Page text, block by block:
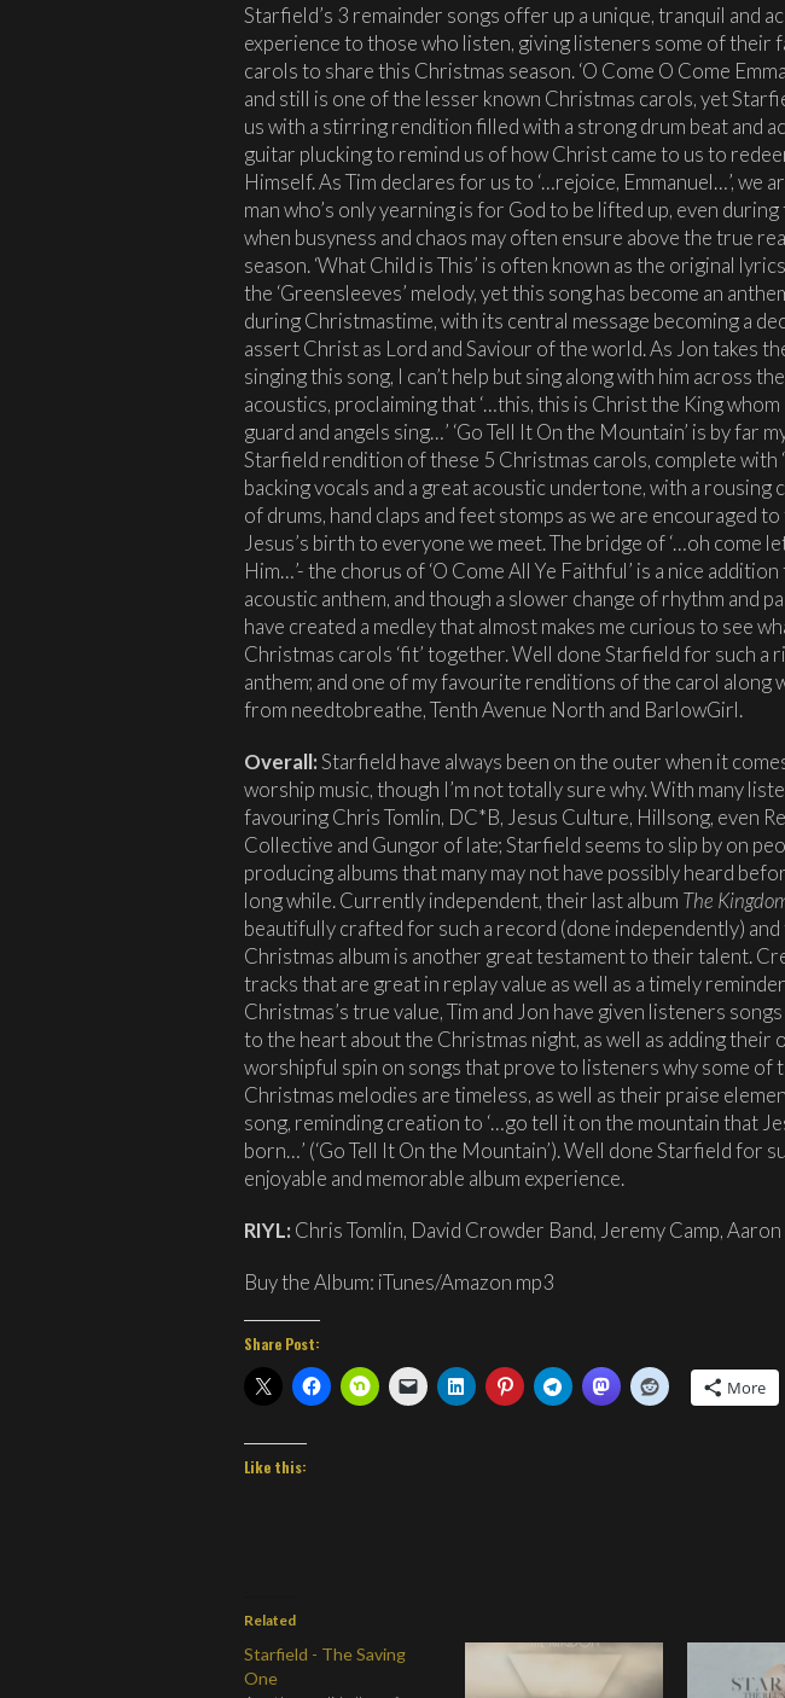
Starfield’s 3 remainder songs offer up a unique, tranquil and
experience to those who listen, giving listeners some of their
carols to share this Christmas season. ‘O Come O Come
and still is one of the lesser known Christmas carols, yet
us with a stirring rendition filled with a strong drum beat and
guitar plucking to remind us of how Christ came to us to
Himself. As Tim declares for us to ‘…rejoice, Emmanuel…’, we
man who’s only yearning is for God to be lifted up, even during
when busyness and chaos may often ensure above the true
season. ‘What Child is This’ is often known as the original
the ‘Greensleeves’ melody, yet this song has become an
during Christmastime, with its central message becoming a
assert Christ as Lord and Saviour of the world. As Jon takes
singing this song, I can’t help but sing along with him across
acoustics, proclaiming that ‘…this, this is Christ the King
guard and angels sing…’ ‘Go Tell It On the Mountain’ is by far
Starfield rendition of these 5 Christmas carols, complete with
backing vocals and a great acoustic undertone, with a rousing
of drums, hand claps and feet stomps as we are encouraged
Jesus’s birth to everyone we meet. The bridge of ‘…oh come
Him…’- the chorus of ‘O Come All Ye Faithful’ is a nice
acoustic anthem, and though a slower change of rhythm and
have created a medley that almost makes me curious to see
Christmas carols ‘fit’ together. Well done Starfield for such a
anthem; and one of my favourite renditions of the carol along
from needtobreathe, Tenth Avenue North and BarlowGirl.
Overall:Starfield have always been on the outer when it
worship music, though I’m not totally sure why. With many
favouring Chris Tomlin, DC*B, Jesus Culture, Hillsong, even
Collective and Gungor of late; Starfield seems to slip by on
producing albums that many may not have possibly heard
long while. Currently independent, their last album The
beautifully crafted for such a record (done independently) and
Christmas album is another great testament to their talent.
tracks that are great in replay value as well as a timely
Christmas’s true value, Tim and Jon have given listeners
to the heart about the Christmas night, as well as adding their
worshipful spin on songs that prove to listeners why some of
Christmas melodies are timeless, as well as their praise
song, reminding creation to ‘…go tell it on the mountain that
born…’ (‘Go Tell It On the Mountain’). Well done Starfield for
enjoyable and memorable album experience.
RIYL: Chris Tomlin, David Crowder Band, Jeremy Camp,
Buy the Album: iTunes/Amazon mp3
Share Post:
More
Like this:
Related
Starfield - The Saving
One